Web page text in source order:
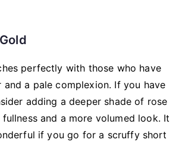
perfectly with those who have
a pale complexion. If you have
adding a deeper shade of rose
and a more volumed look. It
if you go for a scruffy short